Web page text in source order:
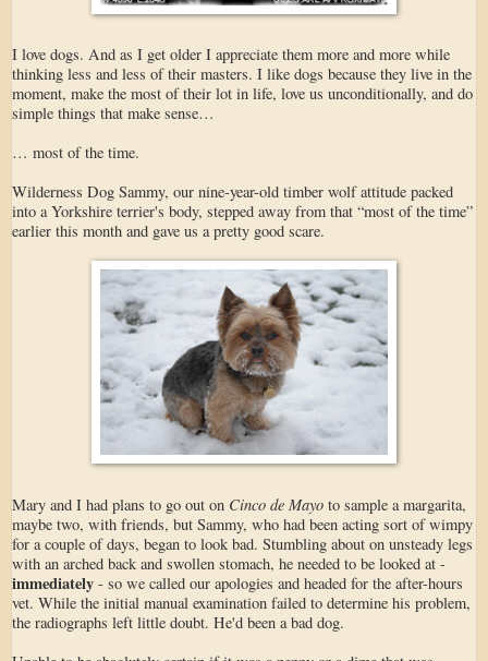
I love dogs. And as I get older I appreciate them more and more while
thinking less and less of their masters. I like dogs because they live in the
moment, make the most of their lot in life, love us unconditionally, and do
simple things that make sense…
… most of the time.
Wilderness Dog Sammy, our nine-year-old timber wolf attitude packed
into a Yorkshire terrier's body, stepped away from that “most of the time”
earlier this month and gave us a pretty good scare.
Mary and I had plans to go out on Cinco de Mayo to sample a margarita,
maybe two, with friends, but Sammy, who had been acting sort of wimpy
for a couple of days, began to look bad. Stumbling about on unsteady legs
with an arched back and swollen stomach, he needed to be looked at -
immediately - so we called our apologies and headed for the after-hours
vet. While the initial manual examination failed to determine his problem,
the radiographs left little doubt. He'd been a bad dog.